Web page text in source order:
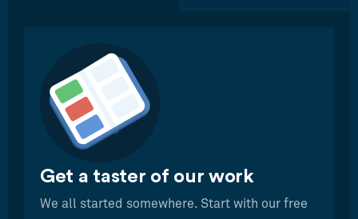
Get a taster of our work
We all started somewhere. Start with our free